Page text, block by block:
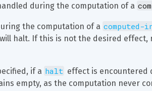
during the computation of a
the computation of a computed-
halt. If this is not the desired effect,
if a halt effect is encountered
empty, as the computation never